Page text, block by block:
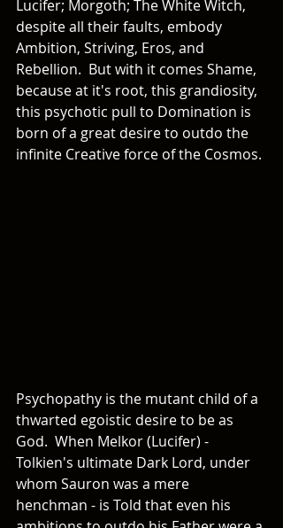
Lucifer; Morgoth; The White Witch,
despite all their faults, embody
Ambition, Striving, Eros, and
Rebellion.  But with it comes Shame,
because at it's root, this grandiosity,
this psychotic pull to Domination is
born of a great desire to outdo the
infinite Creative force of the Cosmos.
Psychopathy is the mutant child of a
thwarted egoistic desire to be as
God.  When Melkor (Lucifer) -
Tolkien's ultimate Dark Lord, under
whom Sauron was a mere
henchman - is Told that even his